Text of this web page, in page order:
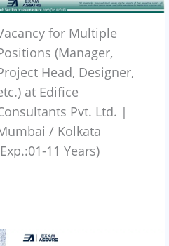
for Multiple
(Manager,
Head, Designer,
at Edifice
Pvt. Ltd. |
/ Kolkata
11 Years)